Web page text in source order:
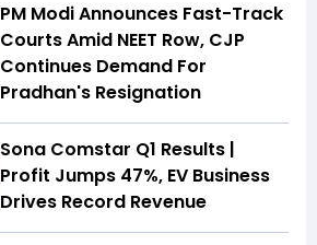
PM Modi Announces Fast-Track
Courts Amid NEET Row, CJP
Continues Demand For
Pradhan's Resignation
Sona Comstar Q1 Results |
Profit Jumps 47%, EV Business
Drives Record Revenue